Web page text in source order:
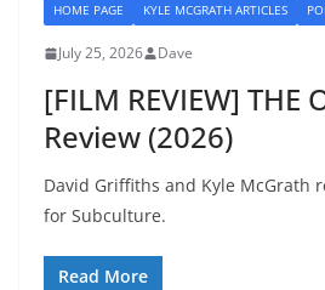
HOME PAGE
KYLE MCGRATH ARTICLES
July 25, 2026 Dave
[FILM REVIEW] THE
Review (2026)
David Griffiths and Kyle McGrath
for Subculture.
Read More